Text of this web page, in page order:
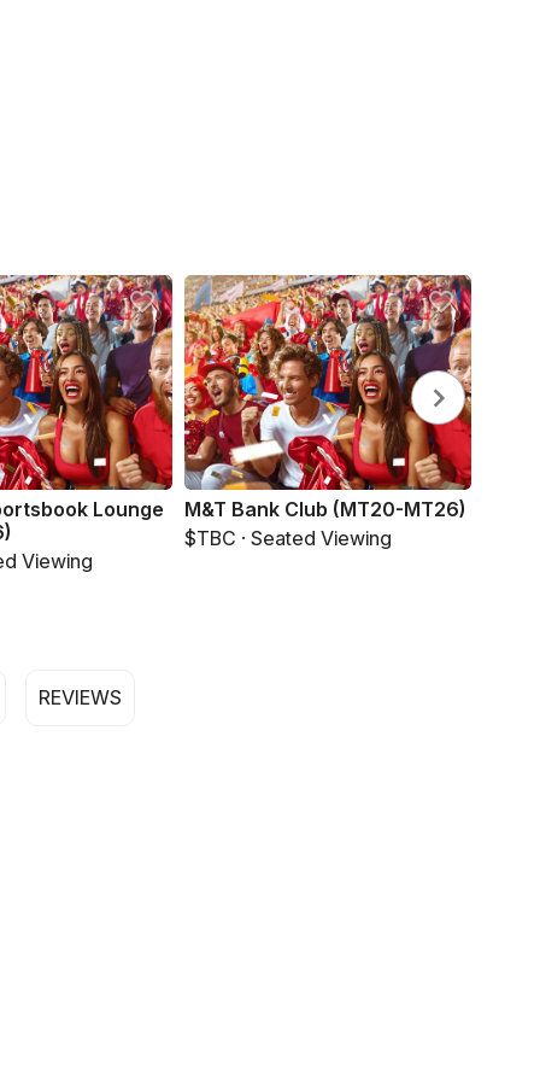
Lounge
Viewing
M&T Bank Club (MT20-MT26)
$TBC · Seated Viewing
REVIEWS